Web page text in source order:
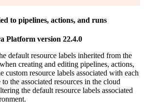
to pipelines, actions, and runs
Platform version 22.4.0
default resource labels inherited from the
creating and editing pipelines, actions,
custom resource labels associated with each
the associated resources in the cloud
the default resource labels associated